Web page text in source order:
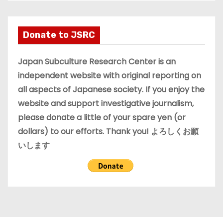
v
e
s
Donate to JSRC
Japan Subculture Research Center is an
independent website with original reporting on
all aspects of Japanese society. If you enjoy the
website and support investigative journalism,
please donate a little of your spare yen (or
dollars) to our efforts. Thank you! よろしくお願
いします